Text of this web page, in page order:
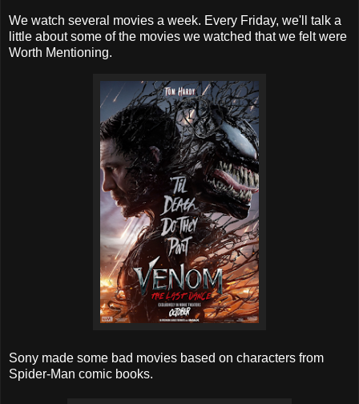
We watch several movies a week. Every Friday, we'll talk a
little about some of the movies we watched that we felt were
Worth Mentioning.
Sony made some bad movies based on characters from
Spider-Man comic books.